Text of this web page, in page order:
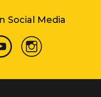
Social Media